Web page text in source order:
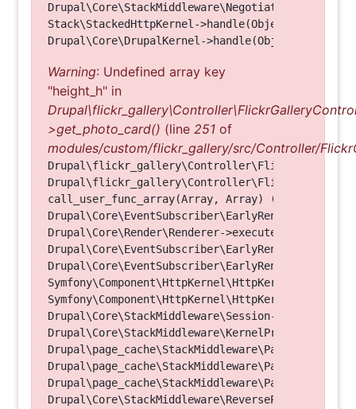
Stack\StackedHttpKernel->handle(Object, 1, 1)
Warning: Undefined array key
"height_h" in
>get_photo_card() (line 251 of
modules/custom/flickr_gallery/src/Controller/
call_user_func_array(Array, Array) (Line: 123)
Drupal\Core\Render\Renderer-
Symfony\Component\HttpKernel\HttpKernel-
Symfony\Component\HttpKernel\HttpKernel-
Drupal\Core\StackMiddleware\Session-
Drupal\Core\StackMiddleware\KernelPreHandle-
Drupal\page_cache\StackMiddleware\PageCache-
Drupal\page_cache\StackMiddleware\PageCache-
Drupal\page_cache\StackMiddleware\PageCache-